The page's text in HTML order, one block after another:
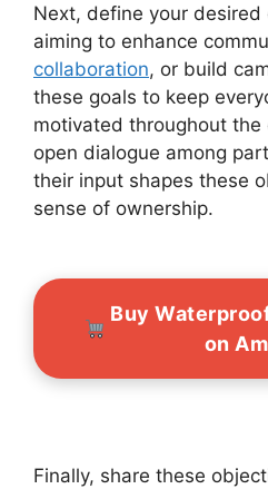
Next, define your desired
aiming to enhance
collaboration, or build
these goals to keep
motivated throughout the
open dialogue among
their input shapes these
sense of ownership.
Buy
on
Finally, share these